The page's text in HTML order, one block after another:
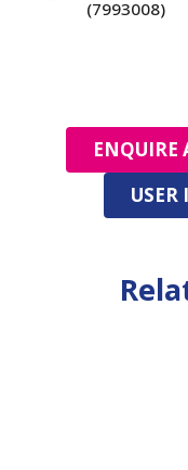
(7993008)
ENQUIRE
USER